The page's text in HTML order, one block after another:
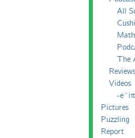
All
The
Reviews
Videos
-
Pictures
Puzzling
Report